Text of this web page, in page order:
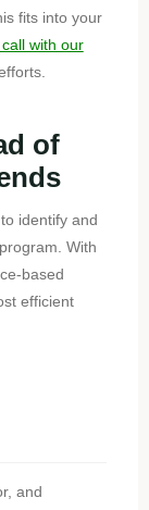
fits into your
with our
of
identify and
With
based
efficient
and